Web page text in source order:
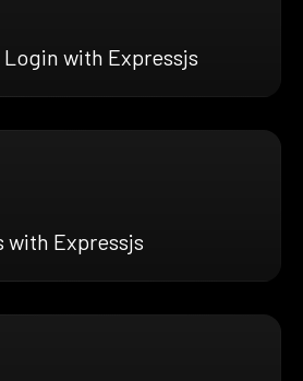
with Expressjs
with Expressjs